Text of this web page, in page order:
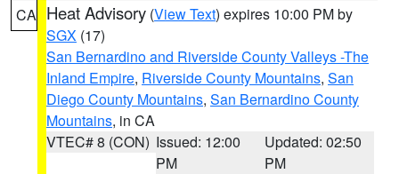
CA Heat Advisory (View Text) expires 10:00 PM by
SGX (17)
San Bernardino and Riverside County Valleys -The
Inland Empire, Riverside County Mountains, San
Diego County Mountains, San Bernardino County
Mountains, in CA
VTEC# 8 (CON) Issued: 12:00
PM
Updated: 02:50
PM